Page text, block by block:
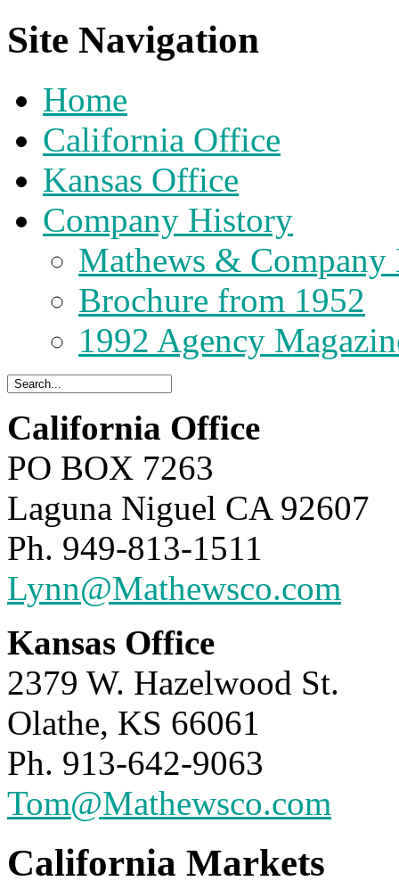
Site Navigation
Home
California Office
Kansas Office
Company History
Mathews &
Brochure from 1952
1992 Agency
California Office
PO BOX 7263
Laguna Niguel CA 92607
Ph. 949-813-1511
Lynn@Mathewsco.com
Kansas Office
2379 W. Hazelwood St.
Olathe, KS 66061
Ph. 913-642-9063
Tom@Mathewsco.com
California Markets